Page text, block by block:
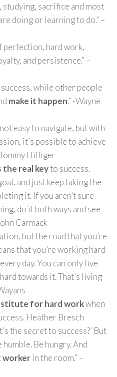
sacrifice and most
doing or learning to do.” –
perfection, hard work,
and persistence.” –
while other people
make it happen.” -Wayne
easy to navigate, but with
it’s possible to achieve
Hilfiger
the real keyto success.
and just keep taking the
it. If you aren’t sure
do it both ways and see
Carmack
but the road that you’re
that you’re working hard
every day. You can only live
towards it. That’s living
for hard workwhen
Heather Bresch
the secret to success?’ But
Be hungry. And
workerin the room.” –